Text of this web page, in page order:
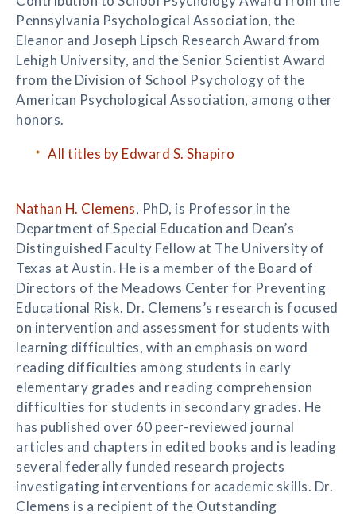
Pennsylvania Psychological Association, the
Eleanor and Joseph Lipsch Research Award from
Lehigh University, and the Senior Scientist Award
from the Division of School Psychology of the
American Psychological Association, among other
honors.
All titles by Edward S. Shapiro
Nathan H. Clemens, PhD, is Professor in the
Department of Special Education and Dean’s
Distinguished Faculty Fellow at The University of
Texas at Austin. He is a member of the Board of
Directors of the Meadows Center for Preventing
Educational Risk. Dr. Clemens’s research is focused
on intervention and assessment for students with
learning difficulties, with an emphasis on word
reading difficulties among students in early
elementary grades and reading comprehension
difficulties for students in secondary grades. He
has published over 60 peer-reviewed journal
articles and chapters in edited books and is leading
several federally funded research projects
investigating interventions for academic skills. Dr.
Clemens is a recipient of the Outstanding